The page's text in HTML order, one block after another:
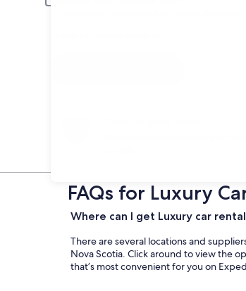
FAQs for Luxury
Where can I get Luxury car
There are several locations and
Nova Scotia. Click around to view the
that’s most convenient for you on